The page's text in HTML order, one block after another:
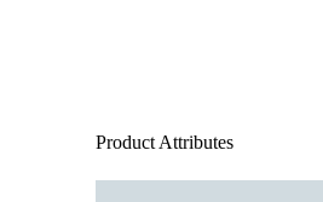
Product Attributes